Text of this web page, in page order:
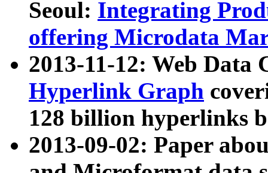
Seoul: Integrating
offering Microdata
2013-11-12: Web Data
Hyperlink Graph
128 billion hyperlinks
2013-09-02: Paper